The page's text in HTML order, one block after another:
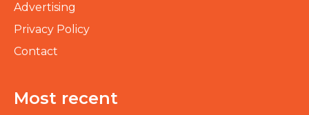
Advertising
Privacy Policy
Contact
Most recent